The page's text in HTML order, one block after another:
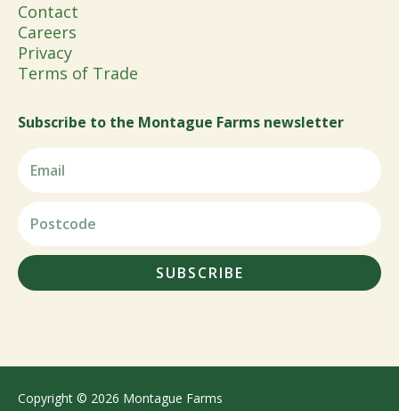
Contact
Careers
Privacy
Terms of Trade
Subscribe to the Montague Farms newsletter
SUBSCRIBE
Copyright © 2026 Montague Farms